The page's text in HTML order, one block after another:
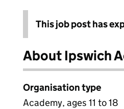
This job post has
About Ipswich
Organisation type
Academy, ages 11 to 18